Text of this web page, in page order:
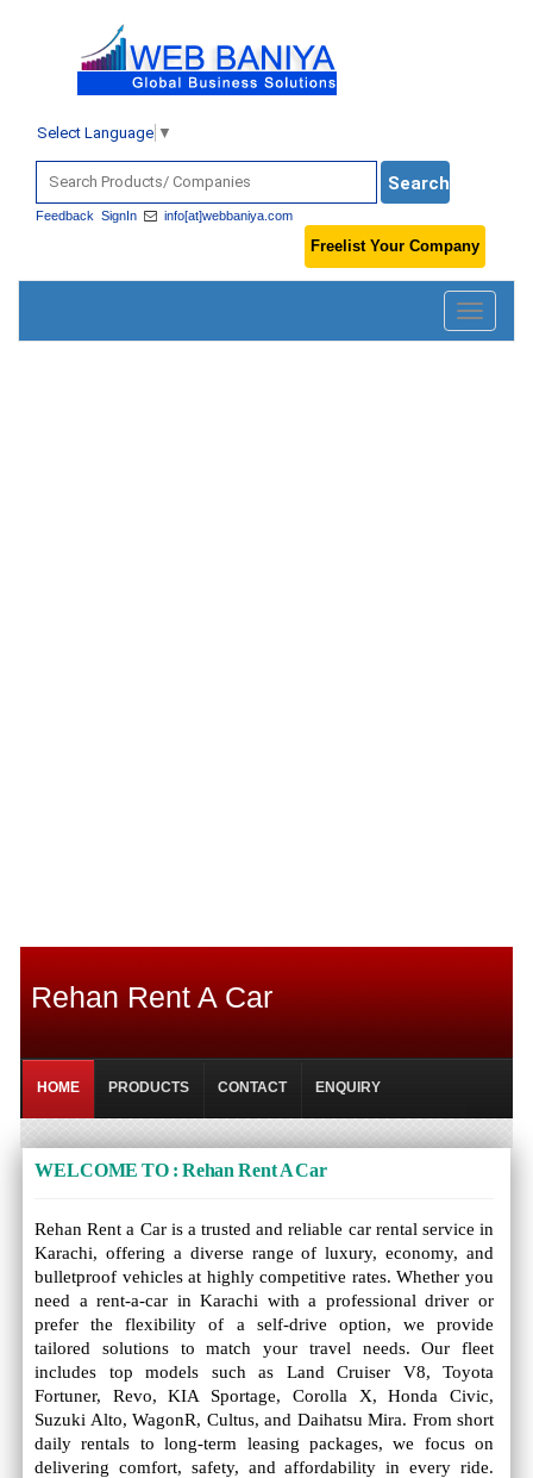
Select Language ▼
Feedback SignIn info[at]webbaniya.com
Freelist Your Company
Toggle
Rehan Rent A Car
HOME PRODUCTS CONTACT ENQUIRY
WELCOME TO : Rehan Rent A Car
Rehan Rent a Car is a trusted and reliable car rental service in
Karachi, offering a diverse range of luxury, economy, and
bulletproof vehicles at highly competitive rates. Whether you
need a rent-a-car in Karachi with a professional driver or
prefer the flexibility of a self-drive option, we provide
tailored solutions to match your travel needs. Our fleet
includes top models such as Land Cruiser V8, Toyota
Fortuner, Revo, KIA Sportage, Corolla X, Honda Civic,
Suzuki Alto, WagonR, Cultus, and Daihatsu Mira. From short
daily rentals to long-term leasing packages, we focus on
delivering comfort, safety, and affordability in every ride.